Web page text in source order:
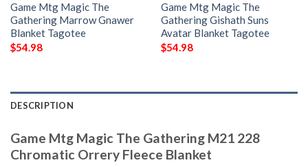
Game Mtg Magic The
Gathering Marrow Gnawer
Blanket Tagotee
$54.98
Game Mtg Magic The
Gathering Gishath Suns
Avatar Blanket Tagotee
$54.98
DESCRIPTION
Game Mtg Magic The Gathering M21 228
Chromatic Orrery Fleece Blanket